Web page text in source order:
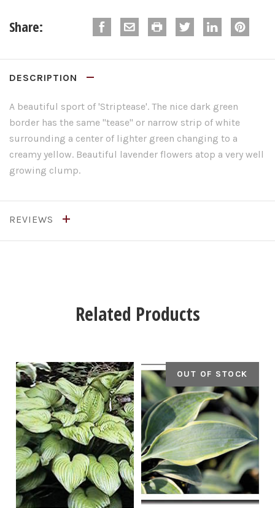
Share:
DESCRIPTION
A beautiful sport of 'Striptease'. The nice dark green
border has the same "tease" or narrow strip of white
surrounding a center of lighter green changing to a
creamy yellow. Beautiful lavender flowers atop a very well
growing clump.
REVIEWS
Related Products
OUT OF STOCK